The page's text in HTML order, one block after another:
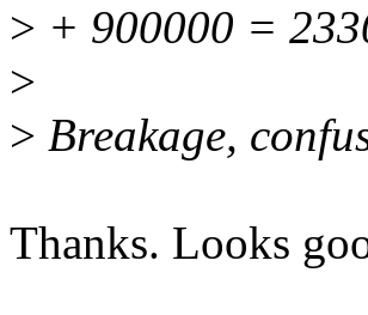
> + 900000 =
>
> Breakage,
Thanks. Looks